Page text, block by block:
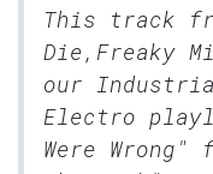
This track
Die,Freaky
our
Electro
Were